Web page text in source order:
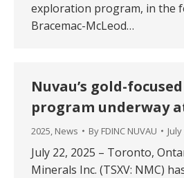
exploration program, in the
Bracemac-McLeod…
Nuvau’s gold-
program underway
2025, News By FDINC NUVAU
July 22, 2025 – Toronto,
Minerals Inc. (TSXV: NMC)